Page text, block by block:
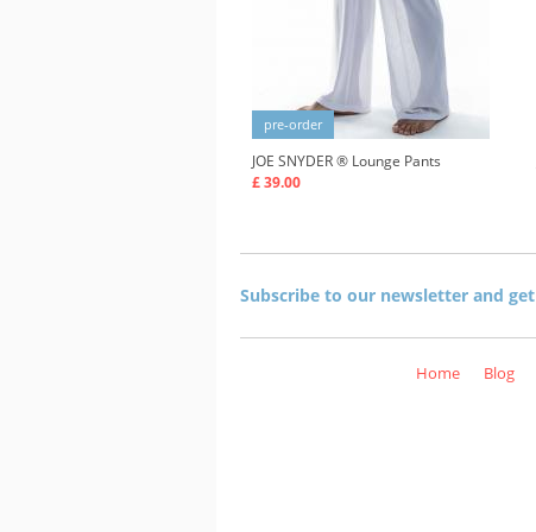
JOE SNYDER ® Lounge Pants
£ 39.00
pre-order
Subscribe to our newsletter and get
Home Blog